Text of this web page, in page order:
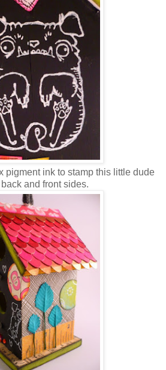
pigment ink to stamp this little dude
and front sides.